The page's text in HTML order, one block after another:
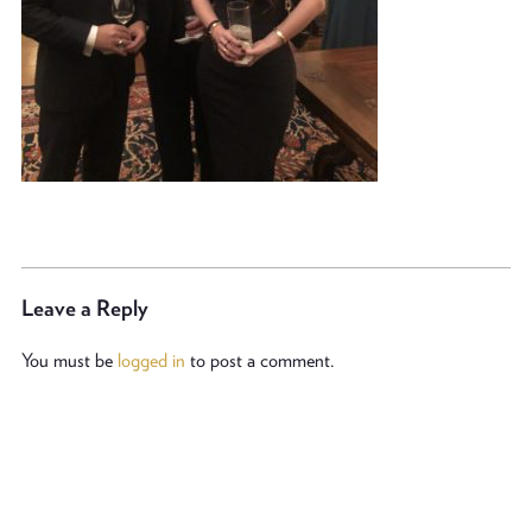
Leave a Reply
You must be logged in to post a comment.